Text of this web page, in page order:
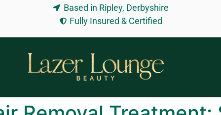
Based in Ripley, Derbyshire
Fully Insured & Certified